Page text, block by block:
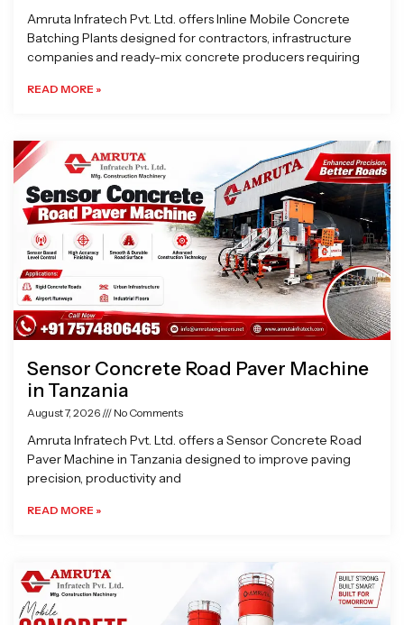
Amruta Infratech Pvt. Ltd. offers Inline Mobile Concrete
Batching Plants designed for contractors, infrastructure
companies and ready-mix concrete producers requiring
READ MORE »
Sensor Concrete Road Paver Machine
in Tanzania
August 7, 2026 No Comments
Amruta Infratech Pvt. Ltd. offers a Sensor Concrete Road
Paver Machine in Tanzania designed to improve paving
precision, productivity and
READ MORE »